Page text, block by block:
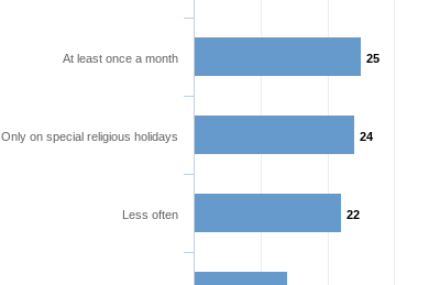
25
24
22
At least once a month
Only on special religious holidays
Less often